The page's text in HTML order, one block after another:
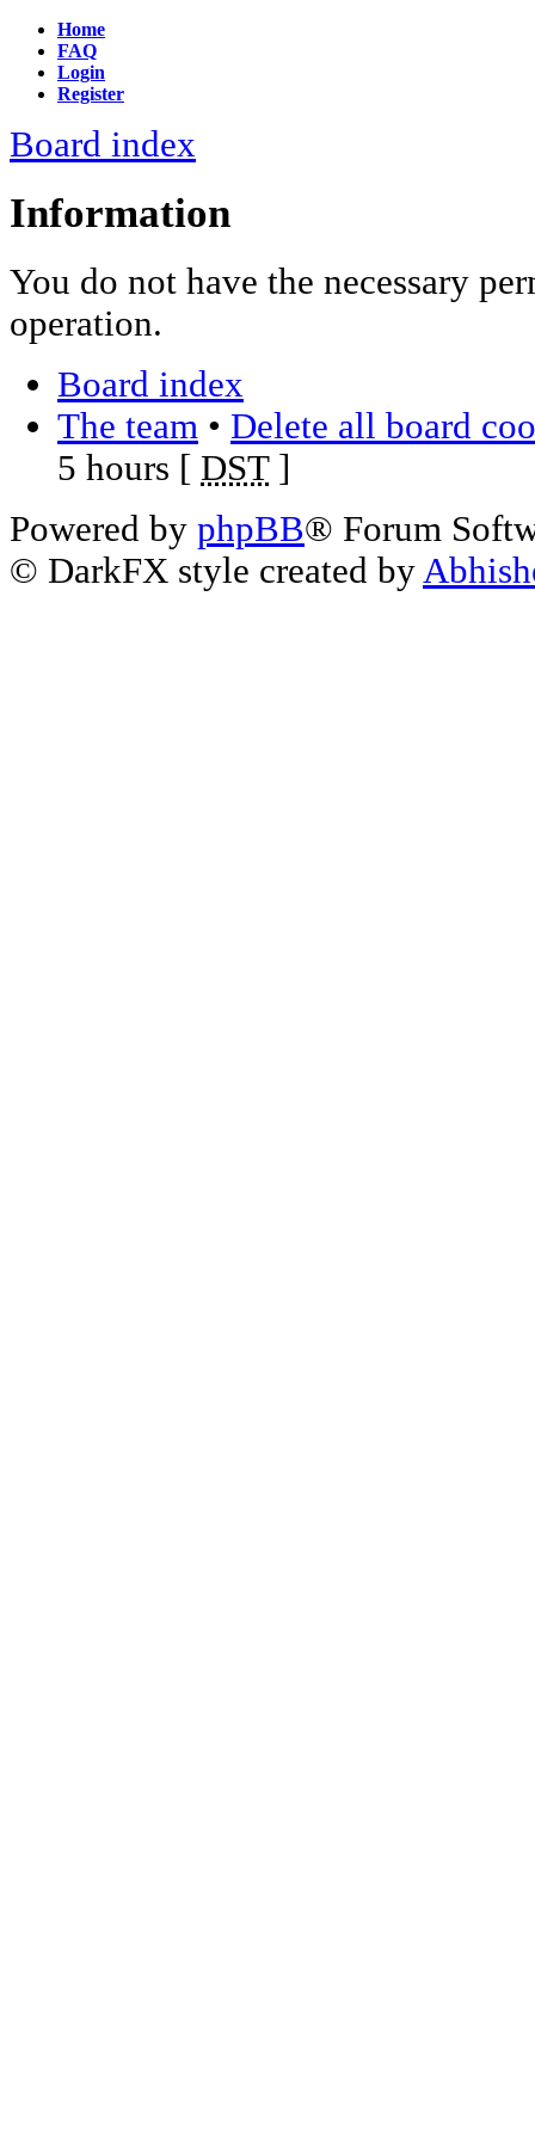
Home
FAQ
Login
Register
Board index
Information
You do not have the necessary
operation.
Board index
The team • Delete all board
5 hours [ DST]
Powered by phpBB® Forum
© DarkFX style created by